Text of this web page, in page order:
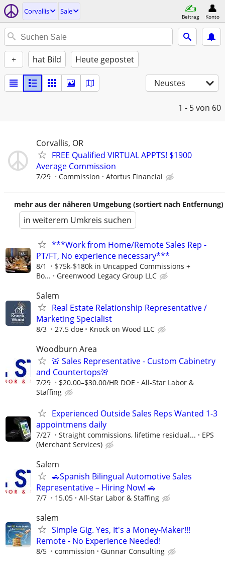
Corvallis Sale
Beitrag Konto
+ hat Bild Heute gepostet
Neustes
1 - 5von 60
Corvallis, OR
FREE Qualified VIRTUAL APPTS! $1900
Average Commission
7/29 Commission Afortus Financial
mehr aus der näheren Umgebung (sortiert nach Entfernung)
in weiterem Umkreis suchen
***Work from Home/Remote Sales Rep -
PT/FT, No experience necessary***
8/1
$75k-$180k in Uncapped Commissions +
Bo...
Greenwood Legacy Group LLC
Salem
Real Estate Relationship Representative /
Marketing Specialist
8/3 27.5 doe Knock on Wood LLC
Woodburn Area
🚨 Sales Representative - Custom Cabinetry
and Countertops🚨
7/29 $20.00–$30.00/HR DOE
All-Star Labor &
Staffing
Experienced Outside Sales Reps Wanted 1-3
appointmens daily
7/27 Straight commissions, lifetime residual...
EPS
(Merchant Services)
Salem
🚗Spanish Bilingual Automotive Sales
Representative – Hiring Now! 🚗
7/7 15.05 All-Star Labor & Staffing
salem
Simple Gig. Yes, It's a Money-Maker!!!
Remote - No Experience Needed!
8/5 commission Gunnar Consulting